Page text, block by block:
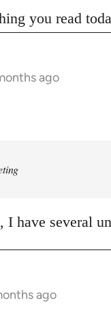
you read
ago
have several
ago